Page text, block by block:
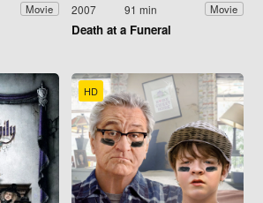
Movie 2007 91 min Movie
Death at a Funeral
HD